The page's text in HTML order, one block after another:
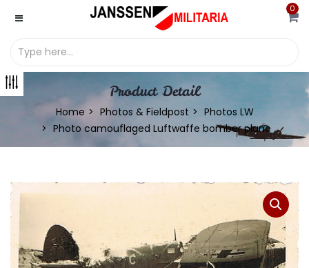
0
Product Detail
Home Photos & Fieldpost
Photos LW
Photo camouflaged Luftwaffe bomber plane